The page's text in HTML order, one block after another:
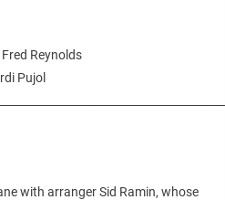
Reynolds
Pujol
with arranger Sid Ramin, whose